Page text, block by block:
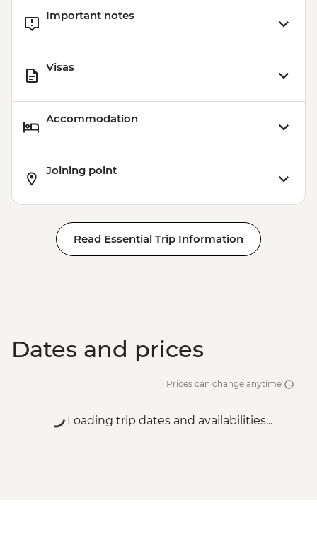
Important notes
Visas
Accommodation
Joining point
Read Essential Trip Information
Dates and prices
Prices can change anytime
Loading trip dates and availabilities...